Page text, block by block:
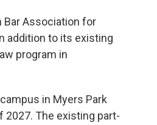
Bar Association for
addition to its existing
program in
in Myers Park
2027. The existing part-